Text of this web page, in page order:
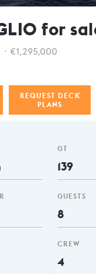
for
€1,295,000
REQUEST DECK
PLANS
GT
139
GUESTS
8
CREW
4